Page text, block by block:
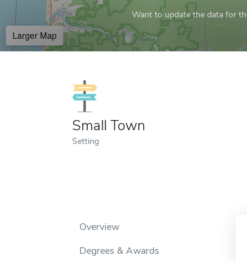
Want to update the data for
Larger Map
Small Town
Setting
Overview
Degrees & Awards